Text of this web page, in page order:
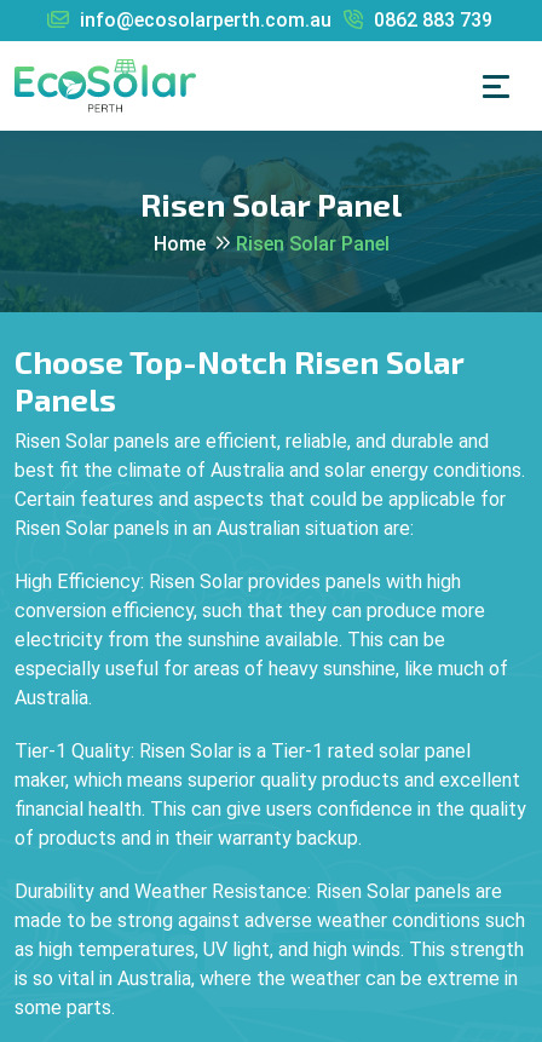
info@ecosolarperth.com.au 0862 883 739
Risen Solar Panel
Home Risen Solar Panel
Choose Top-Notch Risen Solar
Panels
Risen Solar panels are efficient, reliable, and durable and
best fit the climate of Australia and solar energy conditions.
Certain features and aspects that could be applicable for
Risen Solar panels in an Australian situation are:
High Efficiency: Risen Solar provides panels with high
conversion efficiency, such that they can produce more
electricity from the sunshine available. This can be
especially useful for areas of heavy sunshine, like much of
Australia.
Tier-1 Quality: Risen Solar is a Tier-1 rated solar panel
maker, which means superior quality products and excellent
financial health. This can give users confidence in the quality
of products and in their warranty backup.
Durability and Weather Resistance: Risen Solar panels are
made to be strong against adverse weather conditions such
as high temperatures, UV light, and high winds. This strength
is so vital in Australia, where the weather can be extreme in
some parts.